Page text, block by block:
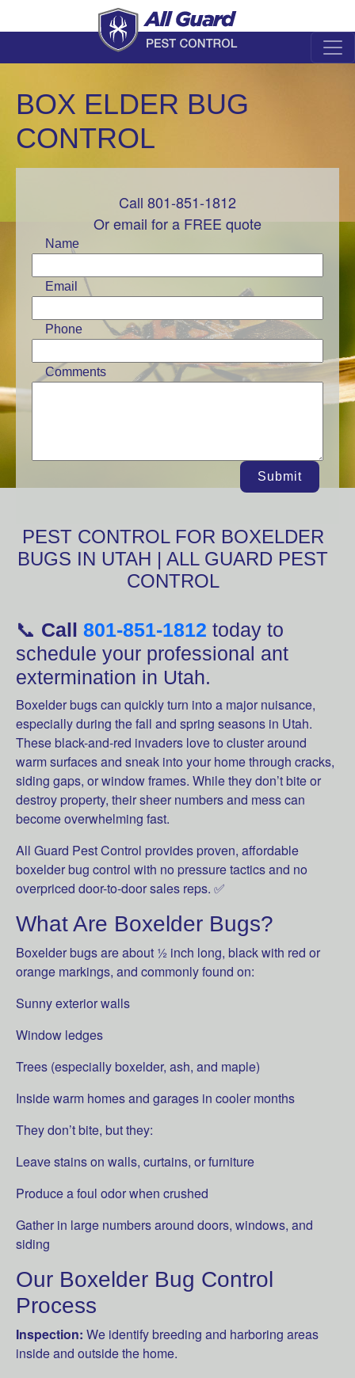
BOX ELDER BUG
CONTROL
blank
Call 801-851-1812
Or email for a FREE quote
Name
Email
Phone
Comments
Submit
PEST CONTROL FOR BOXELDER
BUGS IN UTAH | ALL GUARD PEST
CONTROL
📞 Call 801-851-1812 today to
schedule your professional ant
extermination in Utah.
Boxelder bugs can quickly turn into a major nuisance,
especially during the fall and spring seasons in Utah.
These black-and-red invaders love to cluster around
warm surfaces and sneak into your home through cracks,
siding gaps, or window frames. While they don’t bite or
destroy property, their sheer numbers and mess can
become overwhelming fast.
All Guard Pest Control provides proven, affordable
boxelder bug control with no pressure tactics and no
overpriced door-to-door sales reps. ✅
What Are Boxelder Bugs?
Boxelder bugs are about ½ inch long, black with red or
orange markings, and commonly found on:
Sunny exterior walls
Window ledges
Trees (especially boxelder, ash, and maple)
Inside warm homes and garages in cooler months
They don’t bite, but they:
Leave stains on walls, curtains, or furniture
Produce a foul odor when crushed
Gather in large numbers around doors, windows, and
siding
Our Boxelder Bug Control
Process
Inspection: We identify breeding and harboring areas
inside and outside the home.